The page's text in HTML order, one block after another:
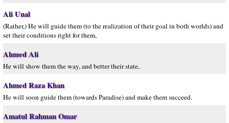
Ali Unal
(Rather,) He will guide them (to the realization of their goal in both worlds) and
set their conditions right for them,
Ahmed Ali
He will show them the way, and better their state,
Ahmed Raza Khan
He will soon guide them (towards Paradise) and make them succeed.
Amatul Rahman Omar